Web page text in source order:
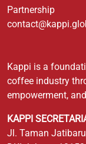
Partnership
Kappi is a
coffee industry
empowerment,
KAPPI
Jl. Taman